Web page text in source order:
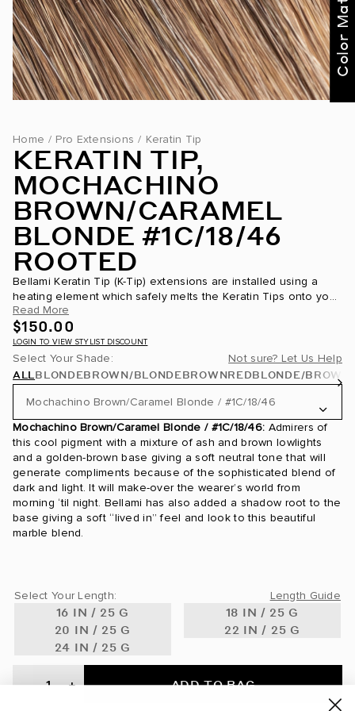
Home / Pro Extensions / Keratin Tip
KERATIN TIP,
MOCHACHINO
BROWN/CARAMEL
BLONDE #1C/18/46
ROOTED
Bellami Keratin Tip (K-Tip) extensions are installed using a
heating element which safely melts the Keratin Tips onto your
own hair. This Keratin Tip is partially made of the same...
Read More
$150.00
LOGIN TO VIEW STYLIST DISCOUNT
Select Your Shade: Not sure? Let Us Help
ALLBLONDEBROWN/BLONDEBROWNREDBLONDE/BROWN
Mochachino Brown/Caramel Blonde / #1C/18/46
24 Karat / #24
24K Glimmer / #3/24
Ash Blonde / #60
Ash Brown / #8
Ash Brown/Golden Blonde Rooted / #8/610
Beige Blonde / #90
Mochachino Brown/Caramel Blonde / #1C/18/46: Admirers of
this cool pigment with a mixture of ash and brown lowlights
and a golden-brown base giving a soft neutral tone that will
generate compliments because of the sophisticated blend of
dark and light. It will make-over the wearer’s world from
morning ‘til night. Bellami has also added a shadow root to the
base giving a soft “lived in” feel and look to this beautiful
marble blend.
Select Your Length: Length Guide
16 IN / 25 G
18 IN / 25 G
20 IN / 25 G
22 IN / 25 G
24 IN / 25 G
- + ADD TO BAG